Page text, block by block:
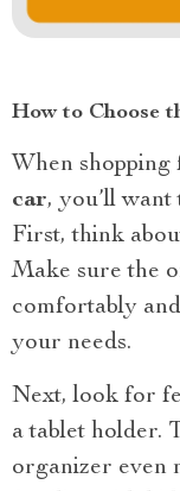
How to Choose
When shopping
car, you’ll
First, think
Make sure the
comfortably
your needs.
Next, look for
a tablet holder.
organizer even